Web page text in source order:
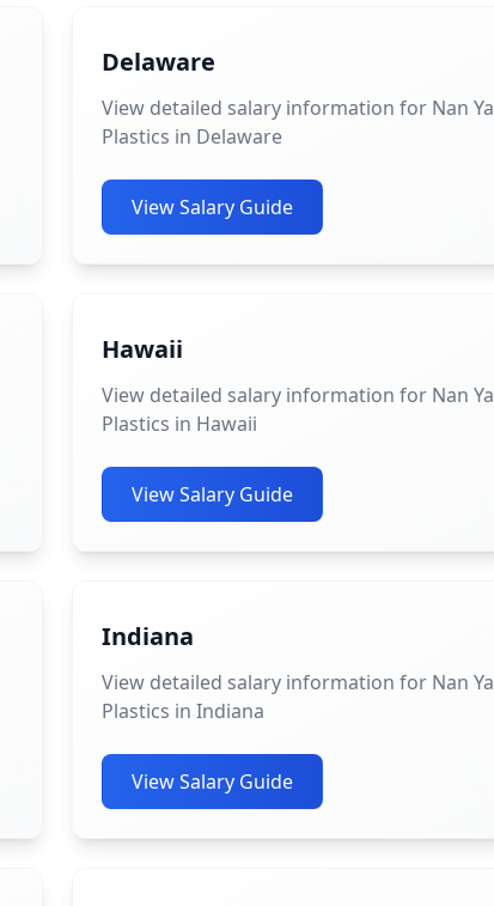
Delaware
View detailed salary information for Nan Ya
Plastics in Delaware
View Salary Guide
Hawaii
View detailed salary information for Nan Ya
Plastics in Hawaii
View Salary Guide
Indiana
View detailed salary information for Nan Ya
Plastics in Indiana
View Salary Guide